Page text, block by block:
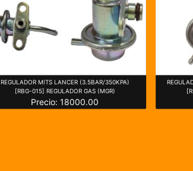
REGULADOR MITS LANCER (3.5BAR/350KPA)
[RBG-015] REGULADOR GAS (MGR)
Precio: 18000.00